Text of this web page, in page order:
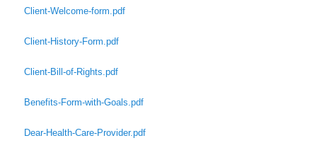
Client-Welcome-form.pdf
Client-History-Form.pdf
Client-Bill-of-Rights.pdf
Benefits-Form-with-Goals.pdf
Dear-Health-Care-Provider.pdf